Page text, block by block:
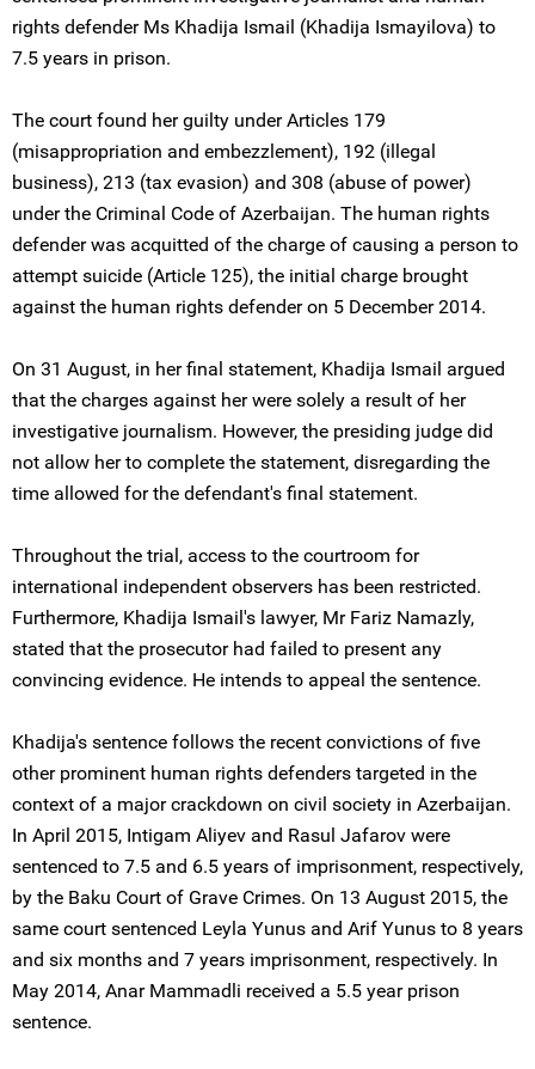
rights defender Ms Khadija Ismail (Khadija Ismayilova) to
7.5 years in prison.
The court found her guilty under Articles 179
(misappropriation and embezzlement), 192 (illegal
business), 213 (tax evasion) and 308 (abuse of power)
under the Criminal Code of Azerbaijan. The human rights
defender was acquitted of the charge of causing a person to
attempt suicide (Article 125), the initial charge brought
against the human rights defender on 5 December 2014.
On 31 August, in her final statement, Khadija Ismail argued
that the charges against her were solely a result of her
investigative journalism. However, the presiding judge did
not allow her to complete the statement, disregarding the
time allowed for the defendant's final statement.
Throughout the trial, access to the courtroom for
international independent observers has been restricted.
Furthermore, Khadija Ismail's lawyer, Mr Fariz Namazly,
stated that the prosecutor had failed to present any
convincing evidence. He intends to appeal the sentence.
Khadija's sentence follows the recent convictions of five
other prominent human rights defenders targeted in the
context of a major crackdown on civil society in Azerbaijan.
In April 2015, Intigam Aliyev and Rasul Jafarov were
sentenced to 7.5 and 6.5 years of imprisonment, respectively,
by the Baku Court of Grave Crimes. On 13 August 2015, the
same court sentenced Leyla Yunus and Arif Yunus to 8 years
and six months and 7 years imprisonment, respectively. In
May 2014, Anar Mammadli received a 5.5 year prison
sentence.